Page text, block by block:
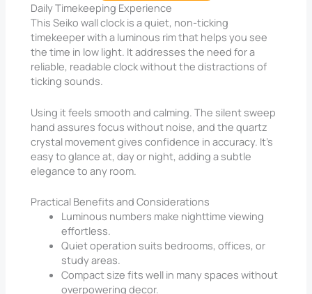
Daily Timekeeping Experience
This Seiko wall clock is a quiet, non-ticking
timekeeper with a luminous rim that helps you see
the time in low light. It addresses the need for a
reliable, readable clock without the distractions of
ticking sounds.
Using it feels smooth and calming. The silent sweep
hand assures focus without noise, and the quartz
crystal movement gives confidence in accuracy. It’s
easy to glance at, day or night, adding a subtle
elegance to any room.
Practical Benefits and Considerations
Luminous numbers make nighttime viewing
effortless.
Quiet operation suits bedrooms, offices, or
study areas.
Compact size fits well in many spaces without
overpowering decor.